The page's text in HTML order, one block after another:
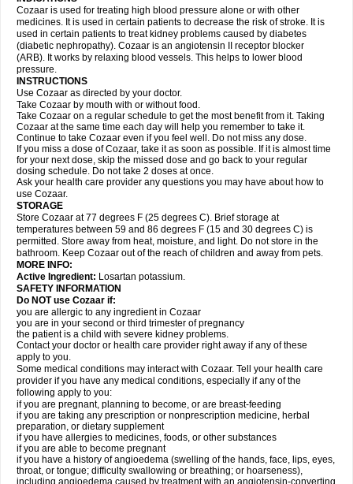
Cozaar is used for treating high blood pressure alone or with other
medicines. It is used in certain patients to decrease the risk of stroke. It is
used in certain patients to treat kidney problems caused by diabetes
(diabetic nephropathy). Cozaar is an angiotensin II receptor blocker
(ARB). It works by relaxing blood vessels. This helps to lower blood
pressure.
INSTRUCTIONS
Use Cozaar as directed by your doctor.
Take Cozaar by mouth with or without food.
Take Cozaar on a regular schedule to get the most benefit from it. Taking
Cozaar at the same time each day will help you remember to take it.
Continue to take Cozaar even if you feel well. Do not miss any dose.
If you miss a dose of Cozaar, take it as soon as possible. If it is almost time
for your next dose, skip the missed dose and go back to your regular
dosing schedule. Do not take 2 doses at once.
Ask your health care provider any questions you may have about how to
use Cozaar.
STORAGE
Store Cozaar at 77 degrees F (25 degrees C). Brief storage at
temperatures between 59 and 86 degrees F (15 and 30 degrees C) is
permitted. Store away from heat, moisture, and light. Do not store in the
bathroom. Keep Cozaar out of the reach of children and away from pets.
MORE INFO:
Active Ingredient: Losartan potassium.
SAFETY INFORMATION
Do NOT use Cozaar if:
you are allergic to any ingredient in Cozaar
you are in your second or third trimester of pregnancy
the patient is a child with severe kidney problems.
Contact your doctor or health care provider right away if any of these
apply to you.
Some medical conditions may interact with Cozaar. Tell your health care
provider if you have any medical conditions, especially if any of the
following apply to you:
if you are pregnant, planning to become, or are breast-feeding
if you are taking any prescription or nonprescription medicine, herbal
preparation, or dietary supplement
if you have allergies to medicines, foods, or other substances
if you are able to become pregnant
if you have a history of angioedema (swelling of the hands, face, lips, eyes,
throat, or tongue; difficulty swallowing or breathing; or hoarseness),
including angioedema caused by treatment with an angiotensin-converting